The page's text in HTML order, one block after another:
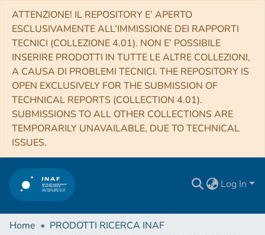
ATTENZIONE! IL REPOSITORY E’ APERTO
ESCLUSIVAMENTE ALL’IMMISSIONE DEI RAPPORTI
TECNICI (COLLEZIONE 4.01). NON E’ POSSIBILE
INSERIRE PRODOTTI IN TUTTE LE ALTRE COLLEZIONI,
A CAUSA DI PROBLEMI TECNICI. THE REPOSITORY IS
OPEN EXCLUSIVELY FOR THE SUBMISSION OF
TECHNICAL REPORTS (COLLECTION 4.01).
SUBMISSIONS TO ALL OTHER COLLECTIONS ARE
TEMPORARILY UNAVAILABLE, DUE TO TECHNICAL
ISSUES.
Log In
Home
PRODOTTI RICERCA INAF